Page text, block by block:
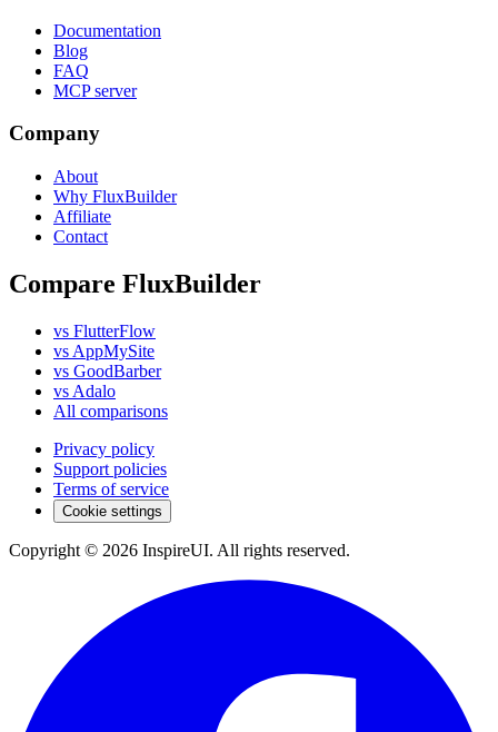
Documentation
Blog
FAQ
MCP server
Company
About
Why FluxBuilder
Affiliate
Contact
Compare FluxBuilder
vs FlutterFlow
vs AppMySite
vs GoodBarber
vs Adalo
All comparisons
Privacy policy
Support policies
Terms of service
Cookie settings
Copyright © 2026 InspireUI. All rights reserved.